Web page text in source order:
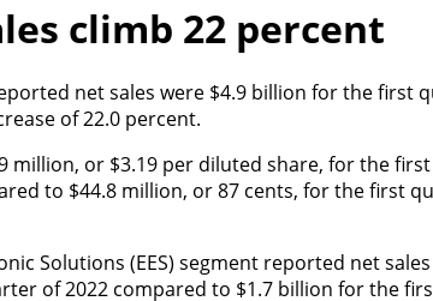
climb 22 percent
net sales were $4.9 billion for the first
of 22.0 percent.
million, or $3.19 per diluted share, for the first
to $44.8 million, or 87 cents, for the first
Solutions (EES) segment reported net sales
of 2022 compared to $1.7 billion for the